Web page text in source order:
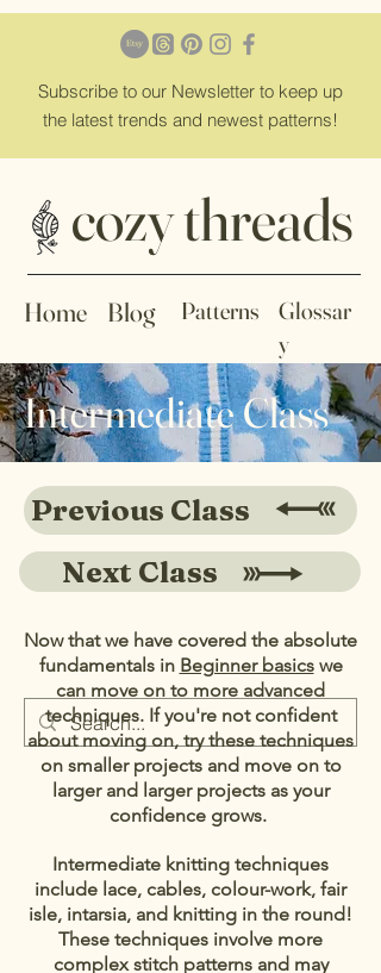
Subscribe to our Newsletter to keep up
the latest trends and newest patterns!
Home Blog Patterns
Glossar
y
cozy threads
Intermediate Class
Previous Class
Next Class
Now that we have covered the absolute
fundamentals in Beginner basicswe
can move on to more advanced
techniques. If you're not confident
about moving on, try these techniques
on smaller projects and move on to
larger and larger projects as your
confidence grows.
Intermediate knitting techniques
include lace, cables, colour-work, fair
isle, intarsia, and knitting in the round!
These techniques involve more
complex stitch patterns and may